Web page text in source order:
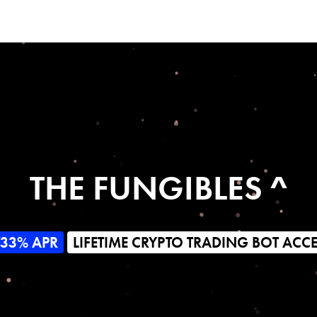
THE FUNGIBLES ^
APR LIFETIME CRYPTO TRADING BOT